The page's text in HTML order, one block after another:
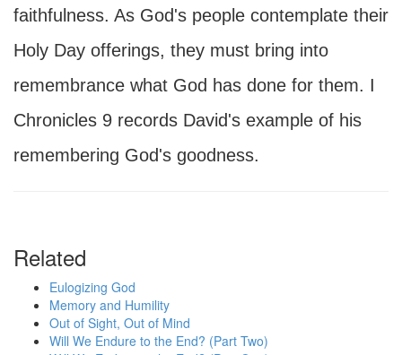
faithfulness. As God's people contemplate their
Holy Day offerings, they must bring into
remembrance what God has done for them. I
Chronicles 9 records David's example of his
remembering God's goodness.
Related
Eulogizing God
Memory and Humility
Out of Sight, Out of Mind
Will We Endure to the End? (Part Two)